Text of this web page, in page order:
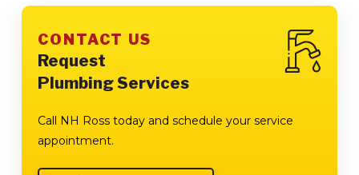
CONTACT US
Request
Plumbing Services
Call NH Ross today and schedule your service
appointment.